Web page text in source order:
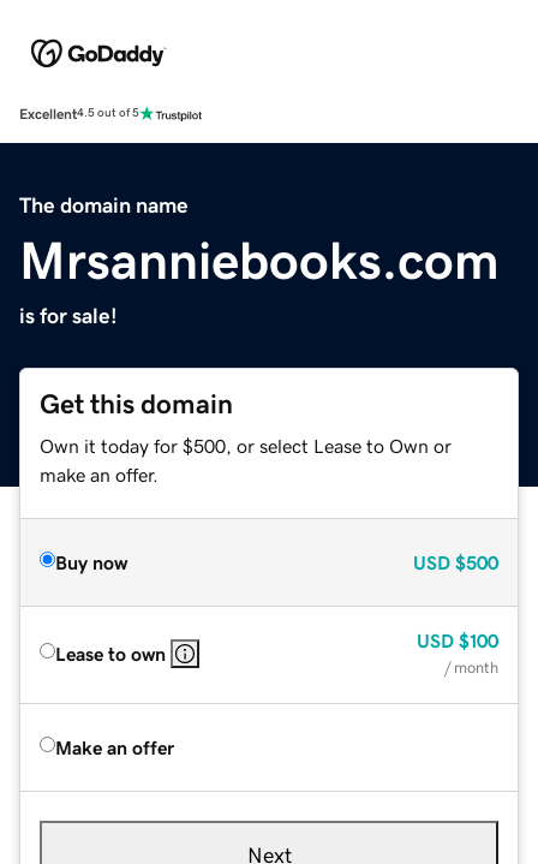
Excellent4.5 out of 5
The domain name
Mrsanniebooks.com
is for sale!
Get this domain
Own it today for $500, or select Lease to Own or
make an offer.
Buy now USD $500
Lease to own
USD $100
/ month
Make an offer
Next